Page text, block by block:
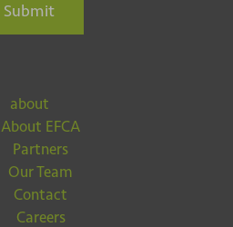
Submit
about
About EFCA
Partners
Our Team
Contact
Careers